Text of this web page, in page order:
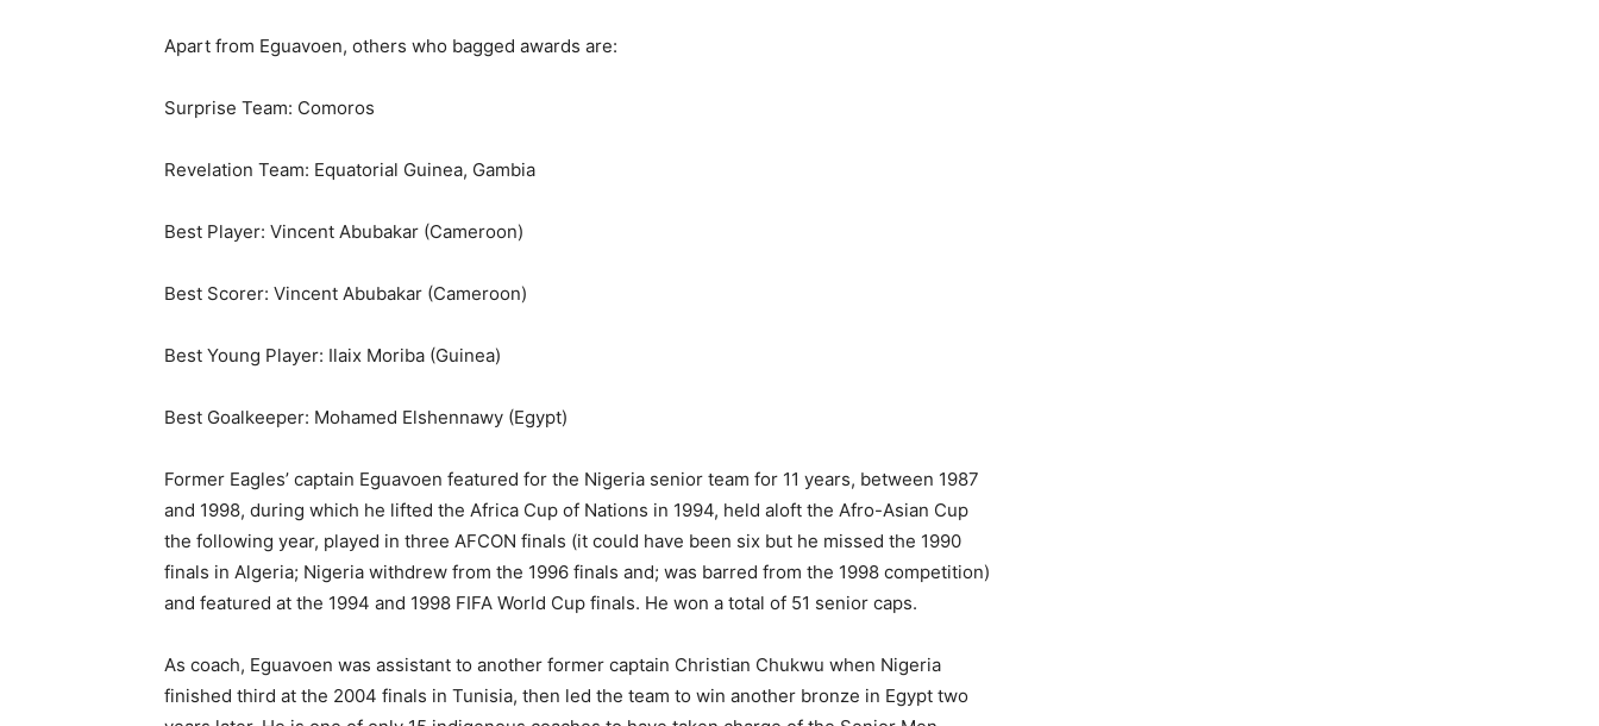
Apart from Eguavoen, others who bagged awards are:
Surprise Team: Comoros
Revelation Team: Equatorial Guinea, Gambia
Best Player: Vincent Abubakar (Cameroon)
Best Scorer: Vincent Abubakar (Cameroon)
Best Young Player: Ilaix Moriba (Guinea)
Best Goalkeeper: Mohamed Elshennawy (Egypt)
Former Eagles’ captain Eguavoen featured for the Nigeria senior team for 11 years, between 1987
and 1998, during which he lifted the Africa Cup of Nations in 1994, held aloft the Afro-Asian Cup
the following year, played in three AFCON finals (it could have been six but he missed the 1990
finals in Algeria; Nigeria withdrew from the 1996 finals and; was barred from the 1998 competition)
and featured at the 1994 and 1998 FIFA World Cup finals. He won a total of 51 senior caps.
As coach, Eguavoen was assistant to another former captain Christian Chukwu when Nigeria
finished third at the 2004 finals in Tunisia, then led the team to win another bronze in Egypt two